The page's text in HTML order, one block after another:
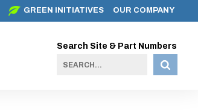
GREEN INITIATIVES OUR COMPANY
Search Site & Part Numbers